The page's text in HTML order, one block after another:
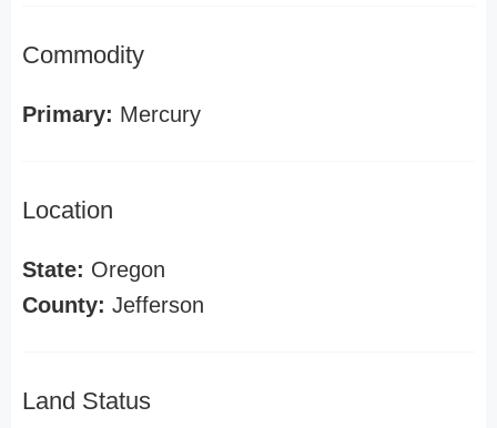
Commodity
Primary: Mercury
Location
State: Oregon
County: Jefferson
Land Status